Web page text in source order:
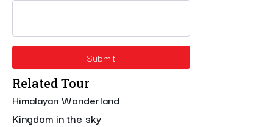
Related Tour
Himalayan Wonderland
Kingdom in the sky